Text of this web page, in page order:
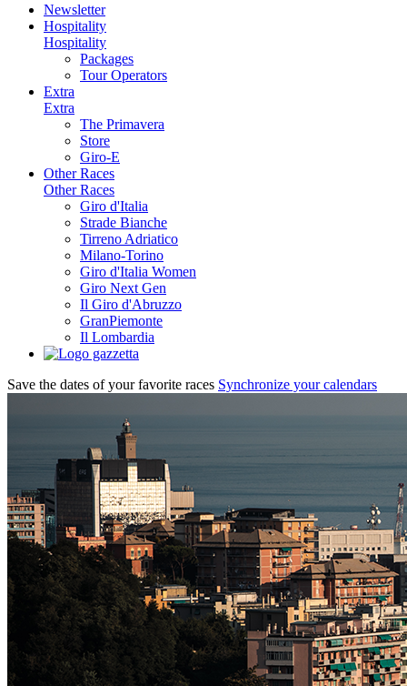
Newsletter
Hospitality
Hospitality
Packages
Tour Operators
Extra
Extra
The Primavera
Store
Giro-E
Other Races
Other Races
Giro d'Italia
Strade Bianche
Tirreno Adriatico
Milano-Torino
Giro d'Italia Women
Giro Next Gen
Il Giro d'Abruzzo
GranPiemonte
Il Lombardia
Save the dates of your favorite races Synchronize your calendars